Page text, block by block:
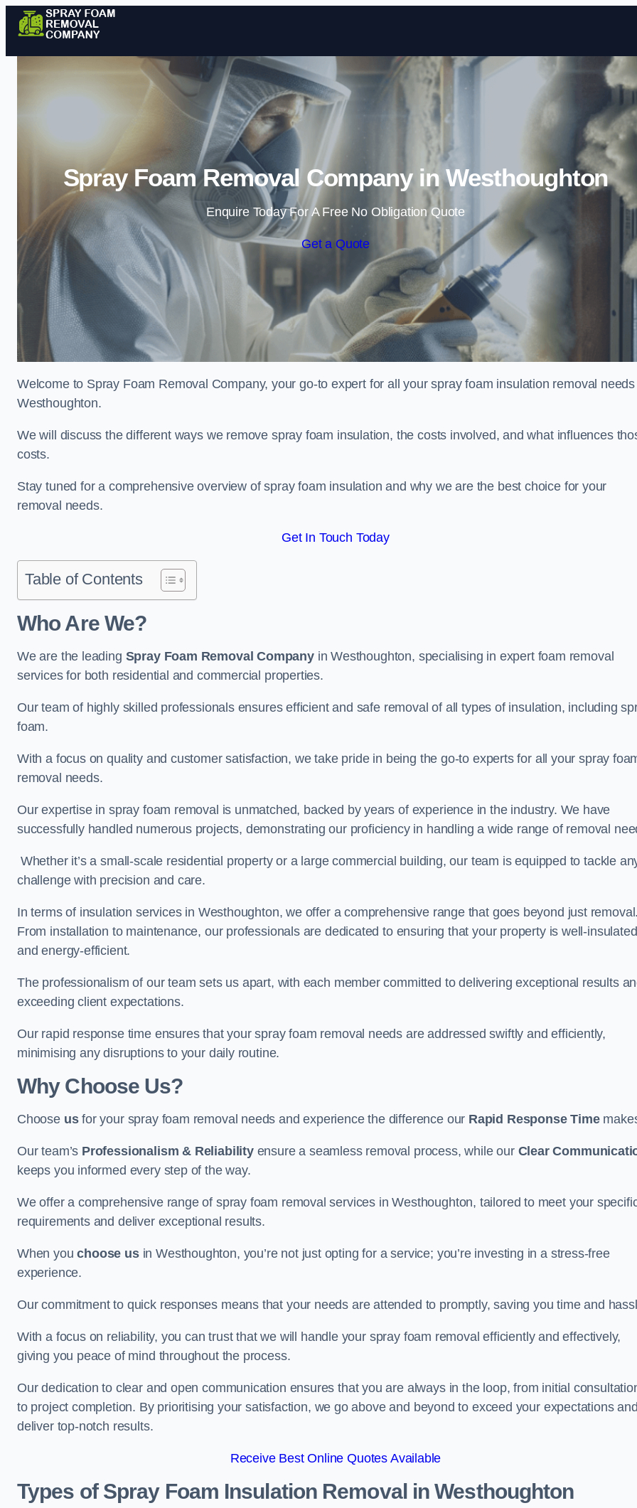
Skip to content
Spray Foam Removal Company in Westhoughton
Enquire Today For A Free No Obligation Quote
Get a Quote
Welcome to Spray Foam Removal Company, your go-to expert for all your spray foam insulation removal
Westhoughton.
We will discuss the different ways we remove spray foam insulation, the costs involved, and what influences
costs.
Stay tuned for a comprehensive overview of spray foam insulation and why we are the best choice for your
removal needs.
Get In Touch Today
Table of Contents
Who Are We?
We are the leading Spray Foam Removal Companyin Westhoughton, specialising in expert foam removal
services for both residential and commercial properties.
Our team of highly skilled professionals ensures efficient and safe removal of all types of insulation, including
foam.
With a focus on quality and customer satisfaction, we take pride in being the go-to experts for all your spray
removal needs.
Our expertise in spray foam removal is unmatched, backed by years of experience in the industry. We have
successfully handled numerous projects, demonstrating our proficiency in handling a wide range of removal
Whether it’s a small-scale residential property or a large commercial building, our team is equipped to tackle
challenge with precision and care.
In terms of insulation services in Westhoughton, we offer a comprehensive range that goes beyond just
From installation to maintenance, our professionals are dedicated to ensuring that your property is well-insulated
and energy-efficient.
The professionalism of our team sets us apart, with each member committed to delivering exceptional results
exceeding client expectations.
Our rapid response time ensures that your spray foam removal needs are addressed swiftly and efficiently,
minimising any disruptions to your daily routine.
Why Choose Us?
Choose usfor your spray foam removal needs and experience the difference our Rapid Response Time
Our team’s Professionalism & Reliabilityensure a seamless removal process, while our Clear
keeps you informed every step of the way.
We offer a comprehensive range of spray foam removal services in Westhoughton, tailored to meet your
requirements and deliver exceptional results.
When youchoose usin Westhoughton, you’re not just opting for a service; you’re investing in a stress-free
experience.
Our commitment to quick responses means that your needs are attended to promptly, saving you time and
With a focus on reliability, you can trust that we will handle your spray foam removal efficiently and effectively,
giving you peace of mind throughout the process.
Our dedication to clear and open communication ensures that you are always in the loop, from initial
to project completion. By prioritising your satisfaction, we go above and beyond to exceed your expectations
deliver top-notch results.
Receive Best Online Quotes Available
Types of Spray Foam Insulation Removalin Westhoughton